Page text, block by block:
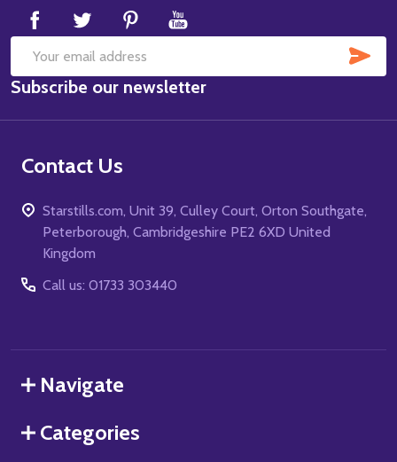
Email
Address
Subscribe our newsletter
Contact Us
Starstills.com, Unit 39, Culley Court, Orton Southgate,
Peterborough, Cambridgeshire PE2 6XD United
Kingdom
Call us: 01733 303440
Navigate
Categories